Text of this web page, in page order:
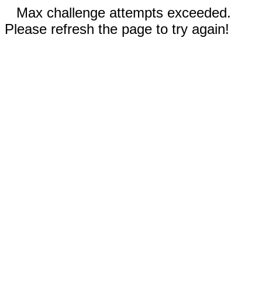
Max challenge attempts exceeded.
Please refresh the page to try again!